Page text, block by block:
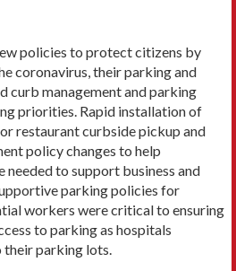
policies to protect citizens by
coronavirus, their parking and
curb management and parking
priorities. Rapid installation of
restaurant curbside pickup and
policy changes to help
needed to support business and
parking policies for
workers were critical to ensuring
to parking as hospitals
their parking lots.